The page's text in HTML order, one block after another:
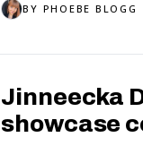
BY PHOEBE BLOGG
Jinneecka
showcase